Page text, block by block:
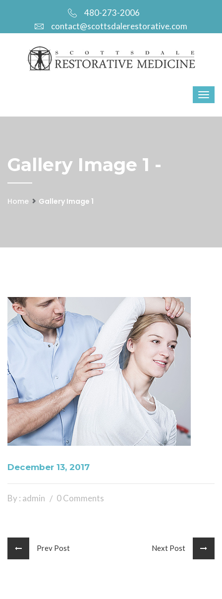
480-273-2006
contact@scottsdalerestorative.com
Gallery Image 1 -
Home Gallery Image 1
December 13, 2017
By : admin 0 Comments
Prev Post Next Post